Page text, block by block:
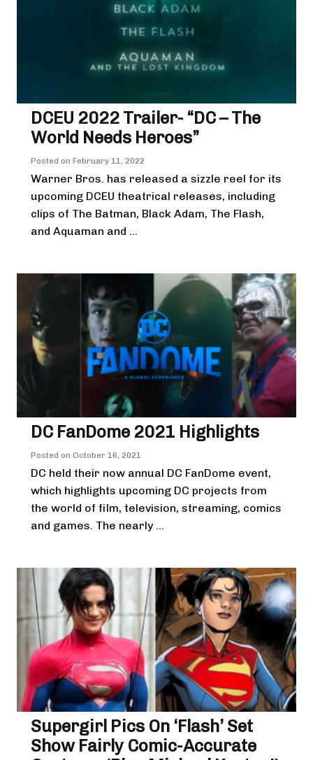
DCEU 2022 Trailer- “DC – The
World Needs Heroes”
Posted on February 11, 2022
Warner Bros. has released a sizzle reel for its
upcoming DCEU theatrical releases, including
clips of The Batman, Black Adam, The Flash,
and Aquaman and ...
DC FanDome 2021 Highlights
Posted on October 16, 2021
DC held their now annual DC FanDome event,
which highlights upcoming DC projects from
the world of film, television, streaming, comics
and games. The nearly ...
Supergirl Pics On ‘Flash’ Set
Show Fairly Comic-Accurate